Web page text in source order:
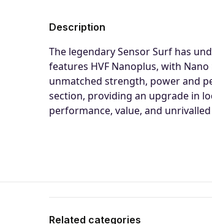
Description
The legendary Sensor Surf has
features HVF Nanoplus, with
unmatched strength, power and
section, providing an upgrade in
performance, value, and
Related categories